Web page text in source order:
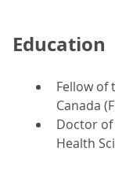
Education
Fellow of
Canada
Doctor of
Health